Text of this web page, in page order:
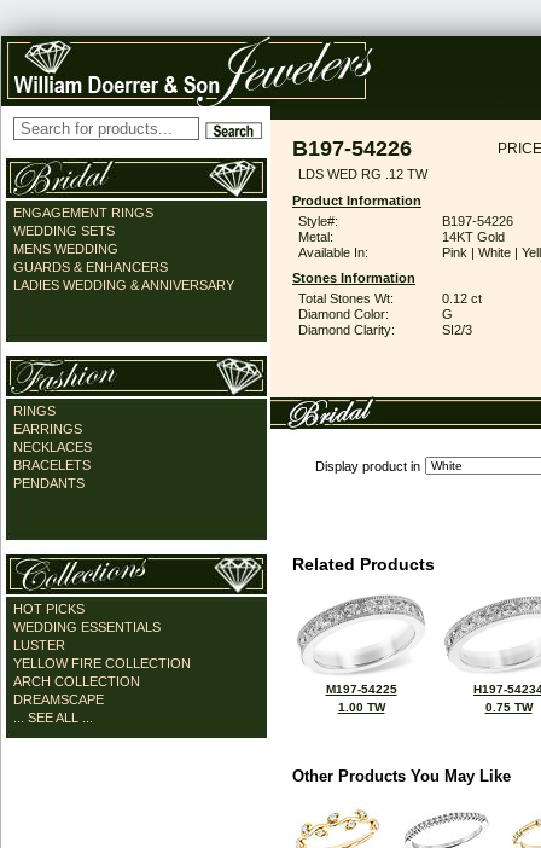
ENGAGEMENT RINGS
WEDDING SETS
MENS WEDDING
GUARDS & ENHANCERS
LADIES WEDDING & ANNIVERSARY
RINGS
EARRINGS
NECKLACES
BRACELETS
PENDANTS
HOT PICKS
WEDDING ESSENTIALS
LUSTER
YELLOW FIRE COLLECTION
ARCH COLLECTION
DREAMSCAPE
... SEE ALL ...
B197-54226
LDS WED RG .12 TW
Product Information
Style#:
B197-54226
Metal:
14KT Gold
Available In:
Pink | White |
Stones Information
Total Stones Wt:
0.12 ct
Diamond Color:
G
Diamond Clarity:
SI2/3
Display product in
Related Products
M197-54225
1.00 TW
H197-
0.75 TW
Other Products You May Like